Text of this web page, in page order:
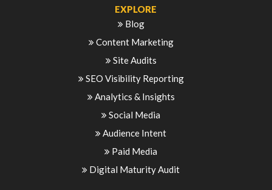
EXPLORE
Blog
Content Marketing
Site Audits
SEO Visibility Reporting
Analytics & Insights
Social Media
Audience Intent
Paid Media
Digital Maturity Audit